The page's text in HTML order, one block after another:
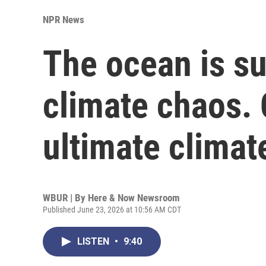
NPR News
The ocean is
climate chaos.
ultimate
WBUR | By Here & Now Newsroom
Published June 23, 2026 at 10:56 AM CDT
LISTEN • 9:40